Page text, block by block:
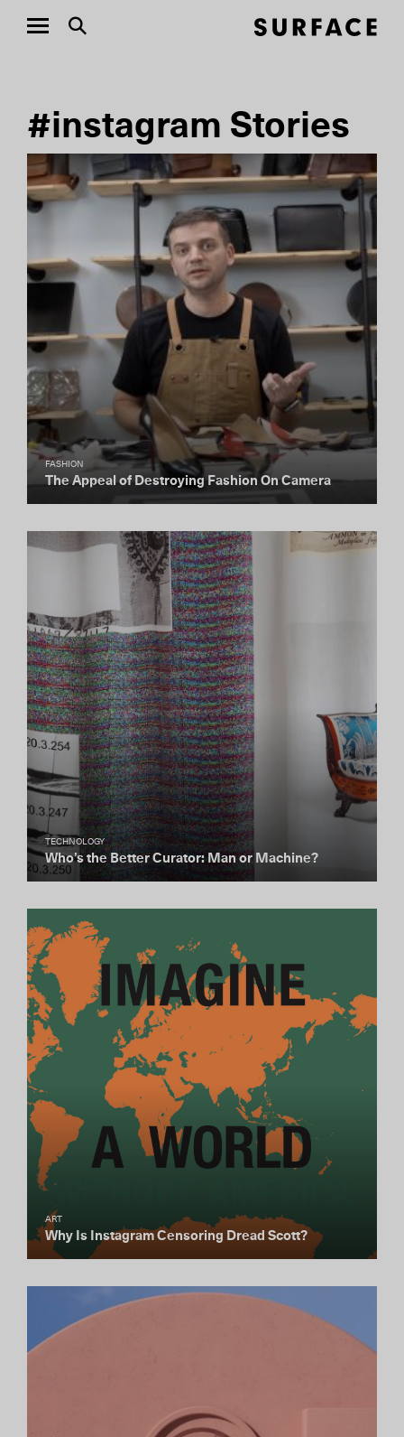
#instagram Stories
FASHION
The Appeal of Destroying Fashion On Camera
TECHNOLOGY
Who’s the Better Curator: Man or Machine?
ART
Why Is Instagram Censoring Dread Scott?